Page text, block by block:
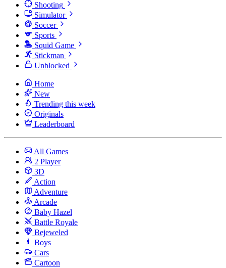
Shooting
Simulator
Soccer
Sports
Squid Game
Stickman
Unblocked
Home
New
Trending this week
Originals
Leaderboard
All Games
2 Player
3D
Action
Adventure
Arcade
Baby Hazel
Battle Royale
Bejeweled
Boys
Cars
Cartoon